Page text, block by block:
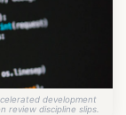
development
review discipline slips.